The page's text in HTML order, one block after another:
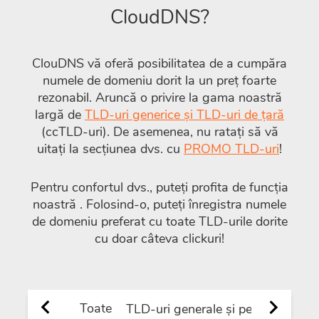
CloudDNS?
ClouDNS vă oferă posibilitatea de a cumpăra
numele de domeniu dorit la un preț foarte
rezonabil. Aruncă o privire la gama noastră
largă de TLD-uri generice și TLD-uri de țară
(ccTLD-uri). De asemenea, nu ratați să vă
uitați la secțiunea dvs. cu PROMO TLD-uri!
Pentru confortul dvs., puteți profita de funcția
noastră . Folosind-o, puteți înregistra numele
de domeniu preferat cu toate TLD-urile dorite
cu doar câteva clickuri!
Toate TLD-uri generale și per țară